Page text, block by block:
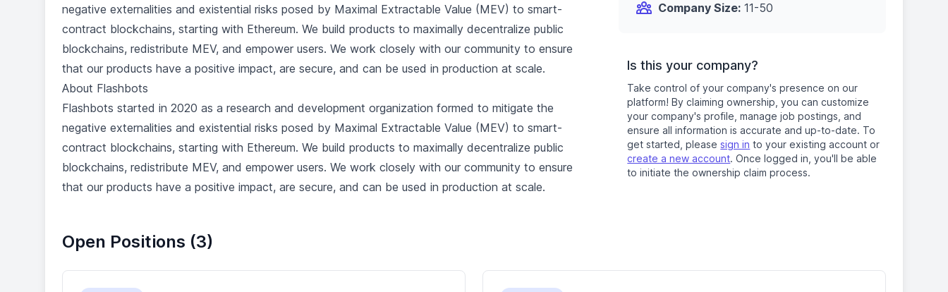
negative externalities and existential risks posed by Maximal Extractable Value (MEV) to smart-
contract blockchains, starting with Ethereum. We build products to maximally decentralize public
blockchains, redistribute MEV, and empower users. We work closely with our community to ensure
that our products have a positive impact, are secure, and can be used in production at scale.
About Flashbots
Flashbots started in 2020 as a research and development organization formed to mitigate the
negative externalities and existential risks posed by Maximal Extractable Value (MEV) to smart-
contract blockchains, starting with Ethereum. We build products to maximally decentralize public
blockchains, redistribute MEV, and empower users. We work closely with our community to ensure
that our products have a positive impact, are secure, and can be used in production at scale.
Company Size: 11-50
Is this your company?
Take control of your company's presence on our
platform! By claiming ownership, you can customize
your company's profile, manage job postings, and
ensure all information is accurate and up-to-date. To
get started, pleasesign in to your existing account or
create a new account. Once logged in, you'll be able
to initiate the ownership claim process.
Open Positions (3)